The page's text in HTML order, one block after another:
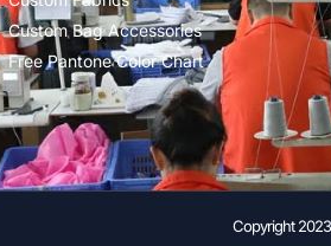
Custom Bag Accessories
Free Pantone Color Chart
Copyright